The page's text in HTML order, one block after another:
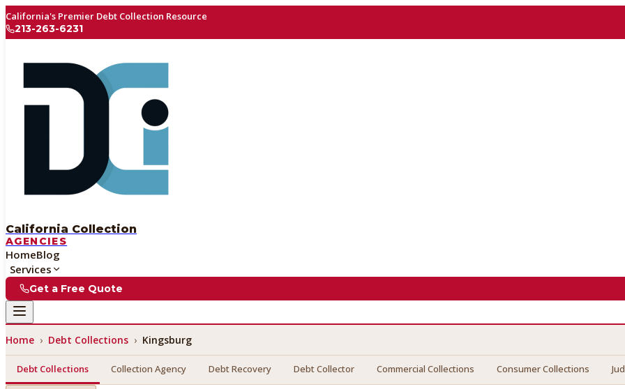
California's Premier Debt Collection Resource
213-263-6231
California Collection
AGENCIES
HomeBlog
Services
Get a Free Quote
Home › Debt Collections › Kingsburg
Debt Collections Collection Agency Debt Recovery Debt Collector Commercial Collections Consumer Collections